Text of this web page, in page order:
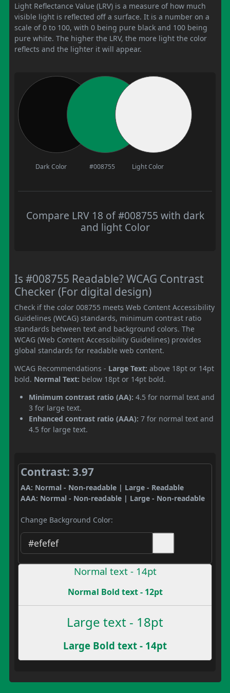
Light Reflectance Value (LRV) is a measure of how much
visible light is reflected off a surface. It is a number on a
scale of 0 to 100, with 0 being pure black and 100 being
pure white. The higher the LRV, the more light the color
reflects and the lighter it will appear.
Dark Color #008755 Light Color
Compare LRV 18 of #008755 with dark
and light Color
Is #008755 Readable? WCAG Contrast
Checker (For digital design)
Check if the color 008755 meets Web Content Accessibility
Guidelines (WCAG) standards, minimum contrast ratio
standards between text and background colors. The
WCAG (Web Content Accessibility Guidelines) provides
global standards for readable web content.
WCAG Recommendations - Large Text: above 18pt or 14pt
bold. Normal Text: below 18pt or 14pt bold.
Minimum contrast ratio (AA): 4.5 for normal text and
3 for large text.
Enhanced contrast ratio (AAA): 7 for normal text and
4.5 for large text.
Contrast: 3.97
AA: Normal - Non-readable | Large - Readable
AAA: Normal - Non-readable | Large - Non-readable
Change Background Color:
Normal text - 14pt
Normal Bold text - 12pt
Large text - 18pt
Large Bold text - 14pt